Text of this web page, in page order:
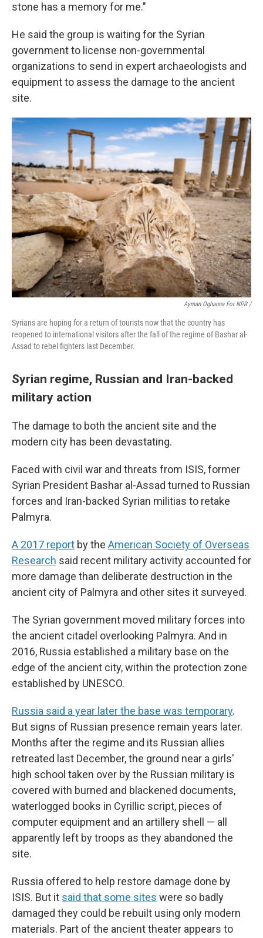
stone has a memory for me."
He said the group is waiting for the Syrian
government to license non-governmental
organizations to send in expert archaeologists and
equipment to assess the damage to the ancient
site.
Ayman Oghanna For NPR /
Syrians are hoping for a return of tourists now that the country has
reopened to international visitors after the fall of the regime of Bashar al-
Assad to rebel fighters last December.
Syrian regime, Russian and Iran-backed
military action
The damage to both the ancient site and the
modern city has been devastating.
Faced with civil war and threats from ISIS, former
Syrian President Bashar al-Assad turned to Russian
forces and Iran-backed Syrian militias to retake
Palmyra.
A 2017 report by the American Society of Overseas
Research said recent military activity accounted for
more damage than deliberate destruction in the
ancient city of Palmyra and other sites it surveyed.
The Syrian government moved military forces into
the ancient citadel overlooking Palmyra. And in
2016, Russia established a military base on the
edge of the ancient city, within the protection zone
established by UNESCO.
Russia said a year later the base was temporary.
But signs of Russian presence remain years later.
Months after the regime and its Russian allies
retreated last December, the ground near a girls'
high school taken over by the Russian military is
covered with burned and blackened documents,
waterlogged books in Cyrillic script, pieces of
computer equipment and an artillery shell — all
apparently left by troops as they abandoned the
site.
Russia offered to help restore damage done by
ISIS. But it said that some sites were so badly
damaged they could be rebuilt using only modern
materials. Part of the ancient theater appears to